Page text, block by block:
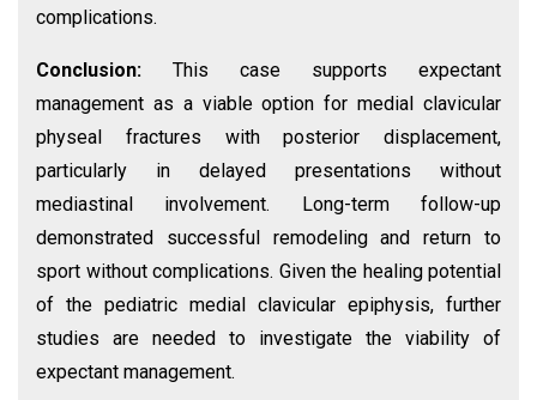
complications.
Conclusion: This case supports expectant
management as a viable option for medial clavicular
physeal fractures with posterior displacement,
particularly in delayed presentations without
mediastinal involvement. Long-term follow-up
demonstrated successful remodeling and return to
sport without complications. Given the healing potential
of the pediatric medial clavicular epiphysis, further
studies are needed to investigate the viability of
expectant management.